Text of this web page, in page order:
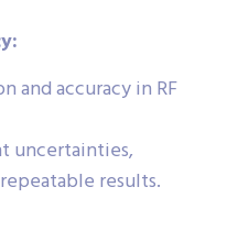
and accuracy in RF
uncertainties,
results.